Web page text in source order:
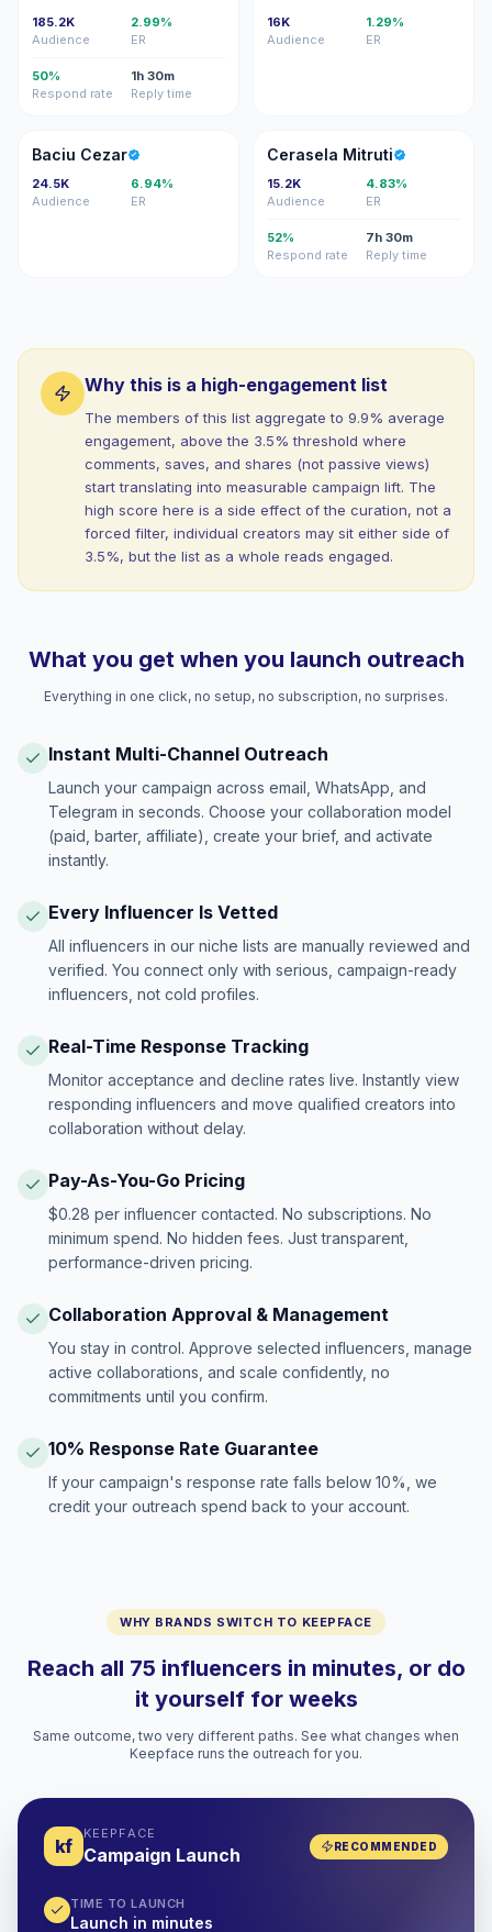
185.2K
Audience
2.99%
ER
50%
Respond rate
1h 30m
Reply time
16K
Audience
1.29%
ER
BC
Baciu Cezar
24.5K
Audience
6.94%
ER
CM
Cerasela Mitruti
15.2K
Audience
4.83%
ER
52%
Respond rate
7h 30m
Reply time
Why this is a high-engagement list
The members of this list aggregate to 9.9% average
engagement, above the 3.5% threshold where
comments, saves, and shares (not passive views)
start translating into measurable campaign lift. The
high score here is a side effect of the curation, not a
forced filter, individual creators may sit either side of
3.5%, but the list as a whole reads engaged.
What you get when you launch outreach
Everything in one click, no setup, no subscription, no surprises.
Instant Multi-Channel Outreach
Launch your campaign across email, WhatsApp, and
Telegram in seconds. Choose your collaboration model
(paid, barter, affiliate), create your brief, and activate
instantly.
Every Influencer Is Vetted
All influencers in our niche lists are manually reviewed and
verified. You connect only with serious, campaign-ready
influencers, not cold profiles.
Real-Time Response Tracking
Monitor acceptance and decline rates live. Instantly view
responding influencers and move qualified creators into
collaboration without delay.
Pay-As-You-Go Pricing
$0.28 per influencer contacted. No subscriptions. No
minimum spend. No hidden fees. Just transparent,
performance-driven pricing.
Collaboration Approval & Management
You stay in control. Approve selected influencers, manage
active collaborations, and scale confidently, no
commitments until you confirm.
10% Response Rate Guarantee
If your campaign's response rate falls below 10%, we
credit your outreach spend back to your account.
WHY BRANDS SWITCH TO KEEPFACE
Reach all 75 influencers in minutes, or do
it yourself for weeks
Same outcome, two very different paths. See what changes when
Keepface runs the outreach for you.
kf
KEEPFACE
Campaign Launch RECOMMENDED
TIME TO LAUNCH
Launch in minutes